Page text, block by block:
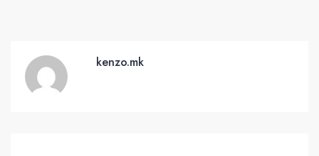
kenzo.mk